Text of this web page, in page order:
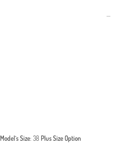
Model`s Size: 38 Plus Size Option